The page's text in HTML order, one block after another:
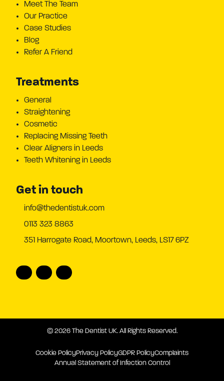
Meet The Team
Our Practice
Case Studies
Blog
Refer A Friend
Treatments
General
Straightening
Cosmetic
Replacing Missing Teeth
Clear Aligners in Leeds
Teeth Whitening in Leeds
Get in touch
info@thedentistuk.com
0113 323 8863
351 Harrogate Road, Moortown, Leeds, LS17 6PZ
© 2026 The Dentist UK. All Rights Reserved.
Cookie PolicyPrivacy PolicyGDPR PolicyComplaints
Annual Statement of Infection Control